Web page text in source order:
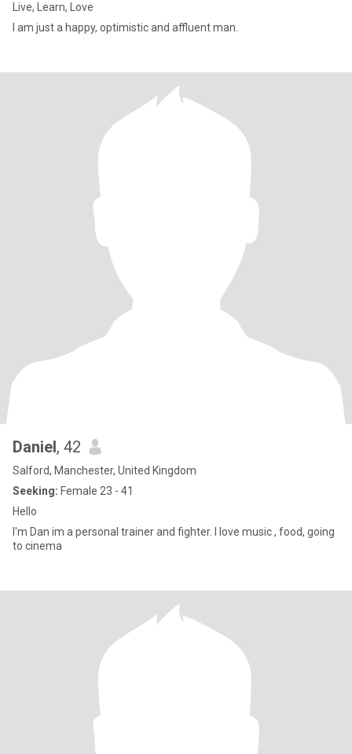
Live, Learn, Love
I am just a happy, optimistic and affluent man.
Daniel, 42
Salford, Manchester, United Kingdom
Seeking: Female 23 - 41
Hello
I'm Dan im a personal trainer and fighter. I love music , food, going
to cinema